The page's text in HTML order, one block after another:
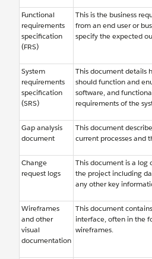
Functional
requirements
specification
(FRS)
This is the business
from an end user or
specify the expected
System
requirements
specification
(SRS)
This document details
should function and
software, and
requirements of the
Gap analysis
document
This document
current processes and
Change
request logs
This document is a log
the project including
any other key
Wireframes
and other
visual
documentation
This document
interface, often in the
wireframes.